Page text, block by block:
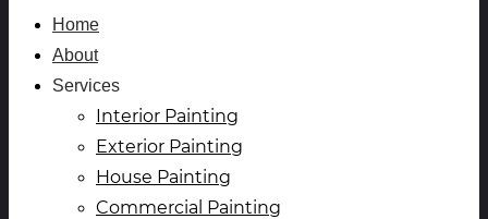
Home
About
Services
Interior Painting
Exterior Painting
House Painting
Commercial Painting